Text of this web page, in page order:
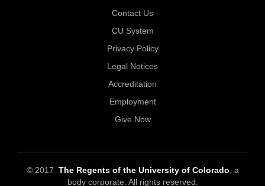
Contact Us
CU System
Privacy Policy
Legal Notices
Accreditation
Employment
Give Now
© 2017 The Regents of the University of Colorado , a
body corporate. All rights reserved.